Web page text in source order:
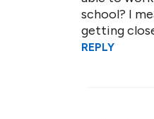
school? I
getting
REPLY